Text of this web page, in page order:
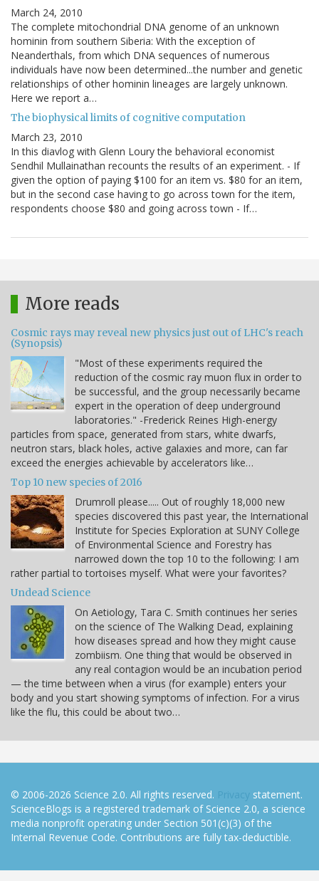
March 24, 2010
The complete mitochondrial DNA genome of an unknown
hominin from southern Siberia: With the exception of
Neanderthals, from which DNA sequences of numerous
individuals have now been determined...the number and genetic
relationships of other hominin lineages are largely unknown.
Here we report a…
The biophysical limits of cognitive computation
March 23, 2010
In this diavlog with Glenn Loury the behavioral economist
Sendhil Mullainathan recounts the results of an experiment. - If
given the option of paying $100 for an item vs. $80 for an item,
but in the second case having to go across town for the item,
respondents choose $80 and going across town - If…
More reads
Cosmic rays may reveal new physics just out of LHC's reach
(Synopsis)
"Most of these experiments required the
reduction of the cosmic ray muon flux in order to
be successful, and the group necessarily became
expert in the operation of deep underground
laboratories." -Frederick Reines High-energy
particles from space, generated from stars, white dwarfs,
neutron stars, black holes, active galaxies and more, can far
exceed the energies achievable by accelerators like…
Top 10 new species of 2016
Drumroll please..... Out of roughly 18,000 new
species discovered this past year, the International
Institute for Species Exploration at SUNY College
of Environmental Science and Forestry has
narrowed down the top 10 to the following: I am
rather partial to tortoises myself. What were your favorites?
Undead Science
On Aetiology, Tara C. Smith continues her series
on the science of The Walking Dead, explaining
how diseases spread and how they might cause
zombiism. One thing that would be observed in
any real contagion would be an incubation period
— the time between when a virus (for example) enters your
body and you start showing symptoms of infection. For a virus
like the flu, this could be about two…
© 2006-2026 Science 2.0. All rights reserved. Privacy statement.
ScienceBlogs is a registered trademark of Science 2.0, a science
media nonprofit operating under Section 501(c)(3) of the
Internal Revenue Code. Contributions are fully tax-deductible.